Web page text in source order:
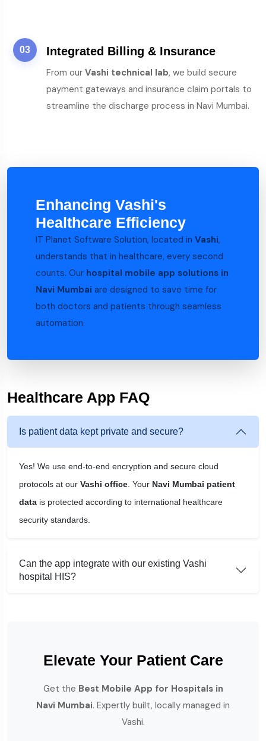
03 Integrated Billing & Insurance
From our Vashi technical lab, we build secure
payment gateways and insurance claim portals to
streamline the discharge process in Navi Mumbai.
Enhancing Vashi's
Healthcare Efficiency
IT Planet Software Solution, located in Vashi,
understands that in healthcare, every second
counts. Our hospital mobile app solutions in
Navi Mumbai are designed to save time for
both doctors and patients through seamless
automation.
Healthcare App FAQ
Is patient data kept private and secure?
Yes! We use end-to-end encryption and secure cloud
protocols at our Vashi office . Your Navi Mumbai patient
data is protected according to international healthcare
security standards.
Can the app integrate with our existing Vashi
hospital HIS?
Elevate Your Patient Care
Get the Best Mobile App for Hospitals in
Navi Mumbai. Expertly built, locally managed in
Vashi.